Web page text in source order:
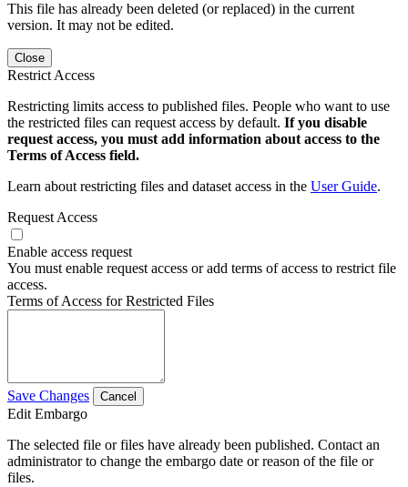
This file has already been deleted (or replaced) in the current
version. It may not be edited.
Close
Restrict Access
Restricting limits access to published files. People who want to use
the restricted files can request access by default. If you disable
request access, you must add information about access to the
Terms of Access field.
Learn about restricting files and dataset access in the User Guide.
Request Access
Enable access request
You must enable request access or add terms of access to restrict file
access.
Terms of Access for Restricted Files
Save Changes Cancel
Edit Embargo
The selected file or files have already been published. Contact an
administrator to change the embargo date or reason of the file or
files.